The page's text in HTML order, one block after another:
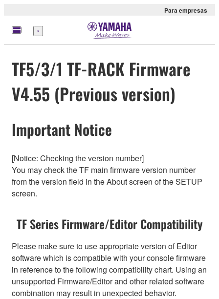
Para empresas
Menu
TF5/3/1 TF-RACK Firmware
V4.55 (Previous version)
Important Notice
[Notice: Checking the version number]
You may check the TF main firmware version number
from the version field in the About screen of the SETUP
screen.
TF Series Firmware/Editor Compatibility
Please make sure to use appropriate version of Editor
software which is compatible with your console firmware
in reference to the following compatibility chart. Using an
unsupported Firmware/Editor and other related software
combination may result in unexpected behavior.